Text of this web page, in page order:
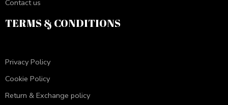
Contact us
TERMS & CONDITIONS
Privacy Policy
Cookie Policy
Return & Exchange policy